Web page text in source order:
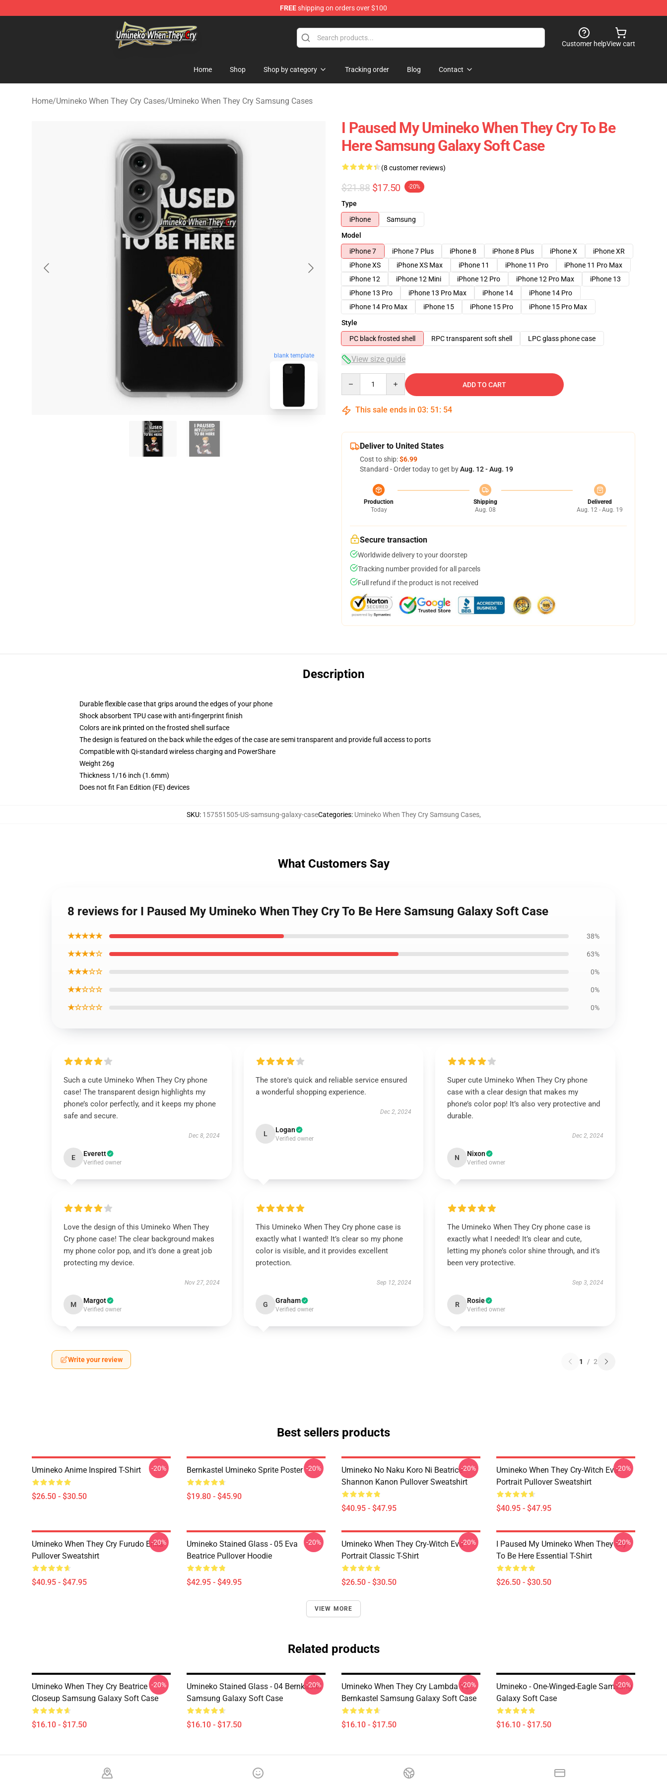
FREEshipping on orders over $100
Umineko When They Cry Store - Official Umineko When They Cry Merchandise Shop
Customer helpView cart
Home Shop Shop by category Tracking order Blog Contact
Home/Umineko When They Cry Cases/Umineko When They Cry Samsung Cases
blank template
I Paused My Umineko When They Cry To Be
Here Samsung Galaxy Soft Case
(8 customer reviews)
$21.88 $17.50 -20%
Type
iPhone
Samsung
Model
iPhone 7
iPhone 7 Plus iPhone 8 iPhone 8 Plus iPhone X
iPhone XR
iPhone XS
iPhone XS Max iPhone 11 iPhone 11 Pro
iPhone 11 Pro Max
iPhone 12
iPhone 12 Mini iPhone 12 Pro iPhone 12 Pro Max
iPhone 13
iPhone 13 Pro
iPhone 13 Pro Max iPhone 14
iPhone 14 Pro
iPhone 14 Pro Max
iPhone 15 iPhone 15 Pro
iPhone 15 Pro Max
Style
PC black frosted shell
RPC transparent soft shell LPC glass phone case
View size guide
ADD TO CART
This sale ends in 03: 51 : 53
Deliver to United States
Cost to ship:$6.99
Standard - Order today to get byAug. 12 - Aug. 19
Production
Today
Shipping
Aug. 08
Delivered
Aug. 12 - Aug. 19
Secure transaction
Worldwide delivery to your doorstep
Tracking number provided for all parcels
Full refund if the product is not received
Description
Durable flexible case that grips around the edges of your phone
Shock absorbent TPU case with anti-fingerprint finish
Colors are ink printed on the frosted shell surface
The design is featured on the back while the edges of the case are semi transparent and provide full access to ports
Compatible with Qi-standard wireless charging and PowerShare
Weight 26g
Thickness 1/16 inch (1.6mm)
Does not fit Fan Edition (FE) devices
SKU: 157551505-US-samsung-galaxy-caseCategories: Umineko When They Cry Samsung Cases,
What Customers Say
8 reviews for I Paused My Umineko When They Cry To Be Here Samsung Galaxy Soft Case
★★★★★ 38%
★★★★☆ 63%
★★★☆☆ 0%
★★☆☆☆ 0%
★☆☆☆☆ 0%
Such a cute Umineko When They Cry phone
case! The transparent design highlights my
phone’s color perfectly, and it keeps my phone
safe and secure.
Dec 8, 2024
E Everett
Verified owner
The store's quick and reliable service ensured
a wonderful shopping experience.
Dec 2, 2024
L Logan
Verified owner
Super cute Umineko When They Cry phone
case with a clear design that makes my
phone’s color pop! It’s also very protective and
durable.
Dec 2, 2024
N Nixon
Verified owner
Love the design of this Umineko When They
Cry phone case! The clear background makes
my phone color pop, and it’s done a great job
protecting my device.
Nov 27, 2024
M Margot
Verified owner
This Umineko When They Cry phone case is
exactly what I wanted! It’s clear so my phone
color is visible, and it provides excellent
protection.
Sep 12, 2024
G Graham
Verified owner
The Umineko When They Cry phone case is
exactly what I needed! It’s clear and cute,
letting my phone’s color shine through, and it’s
been very protective.
Sep 3, 2024
R Rosie
Verified owner
Write your review 1 / 2
Best sellers products
Umineko Anime Inspired T-Shirt
$26.50 - $30.50
-20% Bernkastel Umineko Sprite Poster
$19.80 - $45.90
-20%
Umineko No Naku Koro Ni Beatrice
Shannon Kanon Pullover Sweatshirt
$40.95 - $47.95
-20%
Umineko When They Cry-Witch Eva
Portrait Pullover Sweatshirt
$40.95 - $47.95
-20%
Umineko When They Cry Furudo Erika
Pullover Sweatshirt
$40.95 - $47.95
-20%
Umineko Stained Glass - 05 Eva
Beatrice Pullover Hoodie
$42.95 - $49.95
-20%
Umineko When They Cry-Witch Eva
Portrait Classic T-Shirt
$26.50 - $30.50
-20%
I Paused My Umineko When They Cry
To Be Here Essential T-Shirt
$26.50 - $30.50
-20%
VIEW MORE
Related products
Umineko When They Cry Beatrice
Closeup Samsung Galaxy Soft Case
$16.10 - $17.50
-20%
Umineko Stained Glass - 04 Bernkastel
Samsung Galaxy Soft Case
$16.10 - $17.50
-20%
Umineko When They Cry Lambda Vs
Bernkastel Samsung Galaxy Soft Case
$16.10 - $17.50
-20%
Umineko - One-Winged-Eagle Samsung
Galaxy Soft Case
$16.10 - $17.50
-20%